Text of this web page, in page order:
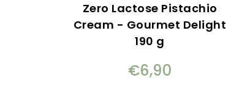
Zero Lactose Pistachio
Cream - Gourmet Delight
190 g
€6,90